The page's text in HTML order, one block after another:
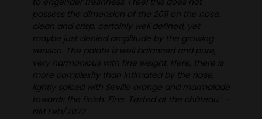
possess the dimension of the 2011 on the nose,
clean and crisp, certainly well defined, yet
maybe just denied amplitude by the growing
season. The palate is well balanced and pure,
very harmonious with fine weight. Here, there is
more complexity than intimated by the nose,
lightly spiced with Seville orange and marmalade
towards the finish. Fine. Tasted at the château." -
NM Feb/2022